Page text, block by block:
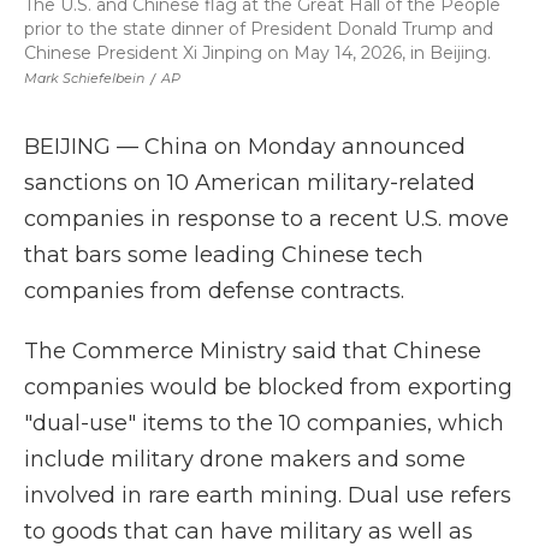
Mark Schiefelbein / AP
The U.S. and Chinese flag at the Great Hall of the People
prior to the state dinner of President Donald Trump and
Chinese President Xi Jinping on May 14, 2026, in Beijing.
BEIJING — China on Monday announced
sanctions on 10 American military-related
companies in response to a recent U.S. move
that bars some leading Chinese tech
companies from defense contracts.
The Commerce Ministry said that Chinese
companies would be blocked from exporting
"dual-use" items to the 10 companies, which
include military drone makers and some
involved in rare earth mining. Dual use refers
to goods that can have military as well as